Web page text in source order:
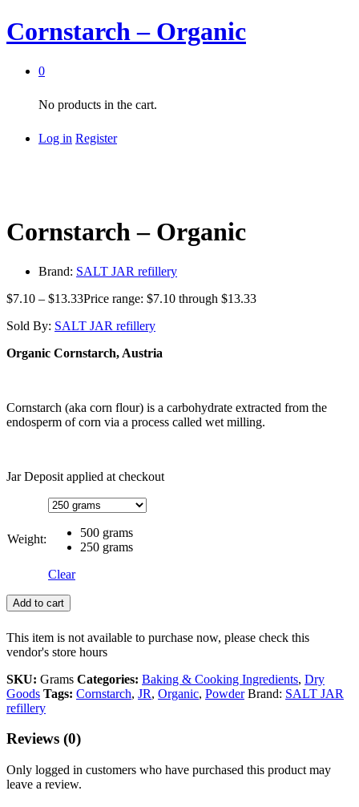
Cornstarch – Organic
0
No products in the cart.
Log in Register
Cornstarch – Organic
Brand: SALT JAR refillery
$7.10 – $13.33Price range: $7.10 through $13.33
Sold By: SALT JAR refillery
Organic Cornstarch, Austria
Cornstarch (aka corn flour) is a carbohydrate extracted from the
endosperm of corn via a process called wet milling.
Jar Deposit applied at checkout
Weight:
500 grams
250 grams
Clear
Add to cart
This item is not available to purchase now, please check this
vendor's store hours
SKU: Grams Categories: Baking & Cooking Ingredients, Dry
Goods Tags: Cornstarch, JR, Organic, Powder Brand: SALT JAR
refillery
Reviews (0)
Only logged in customers who have purchased this product may
leave a review.